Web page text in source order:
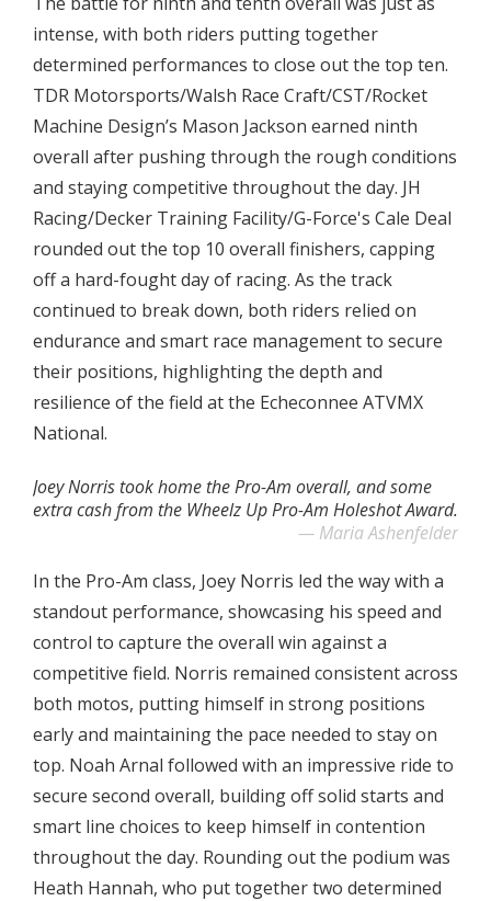
intense, with both riders putting together
determined performances to close out the top ten.
TDR Motorsports/Walsh Race Craft/CST/Rocket
Machine Design’s Mason Jackson earned ninth
overall after pushing through the rough conditions
and staying competitive throughout the day. JH
Racing/Decker Training Facility/G-Force's Cale Deal
rounded out the top 10 overall finishers, capping
off a hard-fought day of racing. As the track
continued to break down, both riders relied on
endurance and smart race management to secure
their positions, highlighting the depth and
resilience of the field at the Echeconnee ATVMX
National.
Joey Norris took home the Pro-Am overall, and some
extra cash from the Wheelz Up Pro-Am Holeshot Award.
Maria Ashenfelder
In the Pro-Am class, Joey Norris led the way with a
standout performance, showcasing his speed and
control to capture the overall win against a
competitive field. Norris remained consistent across
both motos, putting himself in strong positions
early and maintaining the pace needed to stay on
top. Noah Arnal followed with an impressive ride to
secure second overall, building off solid starts and
smart line choices to keep himself in contention
throughout the day. Rounding out the podium was
Heath Hannah, who put together two determined